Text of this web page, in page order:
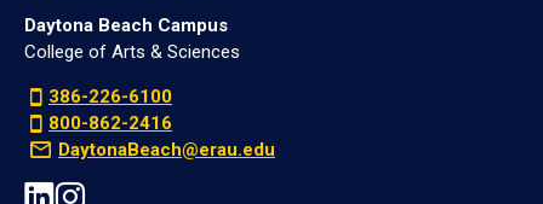
Daytona Beach Campus
College of Arts & Sciences
386-226-6100
800-862-2416
DaytonaBeach@erau.edu